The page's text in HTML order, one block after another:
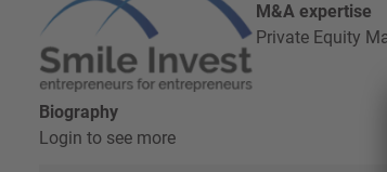
M&A expertise
Private Equity
Biography
Login to see more